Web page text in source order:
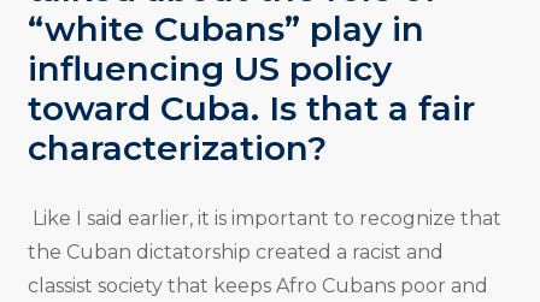
“white Cubans” play in
influencing US policy
toward Cuba. Is that a fair
characterization?
Like I said earlier, it is important to recognize that
the Cuban dictatorship created a racist and
classist society that keeps Afro Cubans poor and